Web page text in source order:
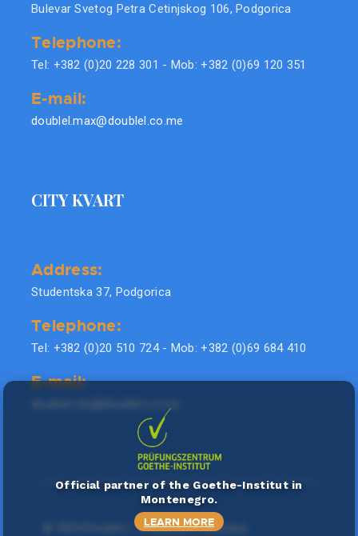
Bulevar Svetog Petra Cetinjskog 106, Podgorica
Telephone:
Tel: +382 (0)20 228 301 - Mob: +382 (0)69 120 351
E-mail:
doublel.max@doublel.co.me
CITY KVART
Address:
Studentska 37, Podgorica
Telephone:
Tel: +382 (0)20 510 724 - Mob: +382 (0)69 684 410
E-mail:
. Sva prava zadržana.
Official partner of the Goethe-Institut in
Montenegro.
LEARN MORE